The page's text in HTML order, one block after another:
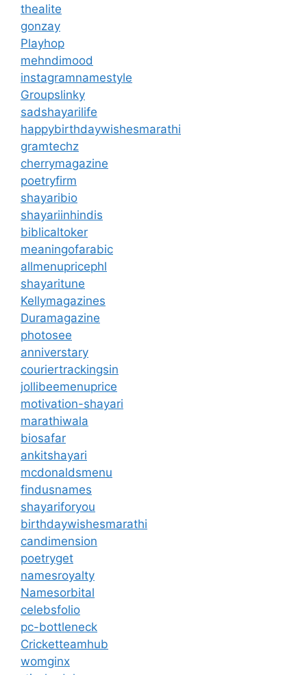
thealite
gonzay
Playhop
mehndimood
instagramnamestyle
Groupslinky
sadshayarilife
happybirthdaywishesmarathi
gramtechz
cherrymagazine
poetryfirm
shayaribio
shayariinhindis
biblicaltoker
meaningofarabic
allmenupricephl
shayaritune
Kellymagazines
Duramagazine
photosee
anniverstary
couriertrackingsin
jollibeemenuprice
motivation-shayari
marathiwala
biosafar
ankitshayari
mcdonaldsmenu
findusnames
shayariforyou
birthdaywishesmarathi
candimension
poetryget
namesroyalty
Namesorbital
celebsfolio
pc-bottleneck
Cricketteamhub
womginx